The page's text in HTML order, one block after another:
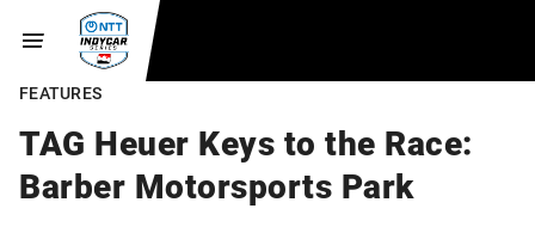
FEATURES
TAG Heuer Keys to the Race:
Barber Motorsports Park